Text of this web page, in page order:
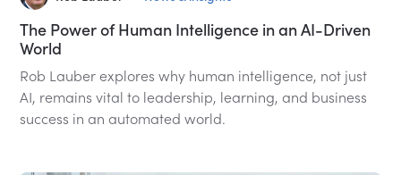
The Power of Human Intelligence in an AI-Driven
World
Rob Lauber explores why human intelligence, not just
AI, remains vital to leadership, learning, and business
success in an automated world.